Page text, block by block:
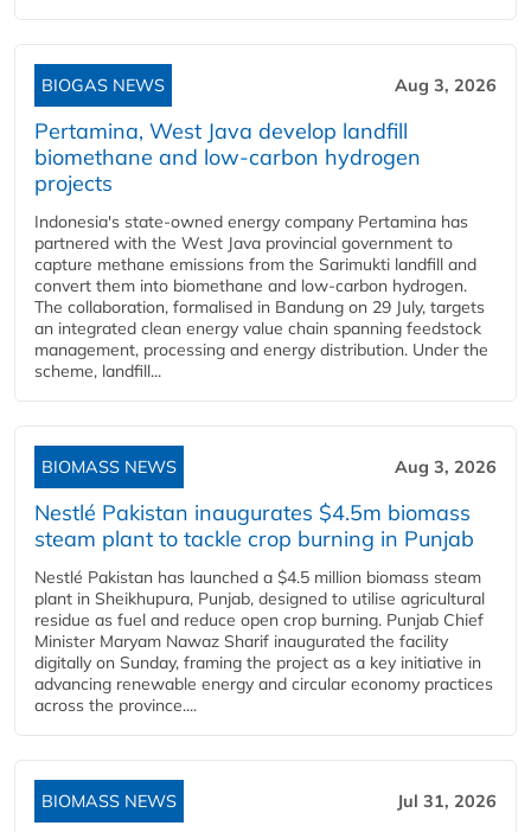
BIOGAS NEWS Aug 3, 2026
Pertamina, West Java develop landfill
biomethane and low-carbon hydrogen
projects
Indonesia's state-owned energy company Pertamina has
partnered with the West Java provincial government to
capture methane emissions from the Sarimukti landfill and
convert them into biomethane and low-carbon hydrogen.
The collaboration, formalised in Bandung on 29 July, targets
an integrated clean energy value chain spanning feedstock
management, processing and energy distribution. Under the
scheme, landfill...
BIOMASS NEWS Aug 3, 2026
Nestlé Pakistan inaugurates $4.5m biomass
steam plant to tackle crop burning in Punjab
Nestlé Pakistan has launched a $4.5 million biomass steam
plant in Sheikhupura, Punjab, designed to utilise agricultural
residue as fuel and reduce open crop burning. Punjab Chief
Minister Maryam Nawaz Sharif inaugurated the facility
digitally on Sunday, framing the project as a key initiative in
advancing renewable energy and circular economy practices
across the province....
BIOMASS NEWS Jul 31, 2026